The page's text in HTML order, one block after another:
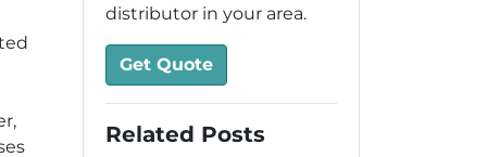
distributor in your area.
Get Quote
Related Posts